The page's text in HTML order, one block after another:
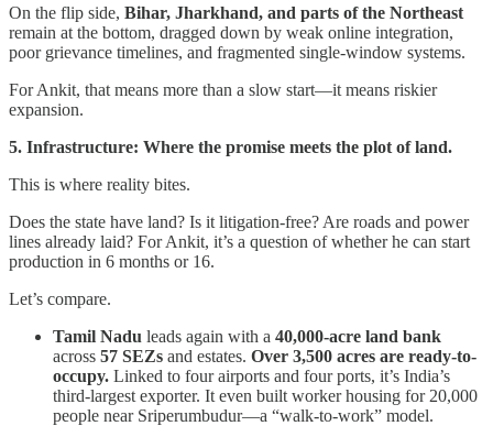
On the flip side, Bihar, Jharkhand, and parts of the Northeast
remain at the bottom, dragged down by weak online integration,
poor grievance timelines, and fragmented single-window systems.
For Ankit, that means more than a slow start—it means riskier
expansion.
5. Infrastructure: Where the promise meets the plot of land.
This is where reality bites.
Does the state have land? Is it litigation-free? Are roads and power
lines already laid? For Ankit, it’s a question of whether he can start
production in 6 months or 16.
Let’s compare.
Tamil Nadu leads again with a 40,000-acre land bank
across 57 SEZs and estates. Over 3,500 acres are ready-to-
occupy. Linked to four airports and four ports, it’s India’s
third-largest exporter. It even built worker housing for 20,000
people near Sriperumbudur—a “walk-to-work” model.